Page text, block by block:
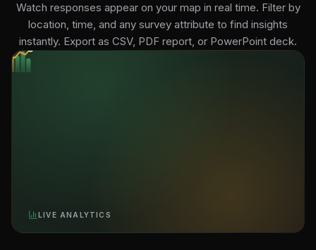
Watch responses appear on your map in real time. Filter by
location, time, and any survey attribute to find insights
instantly. Export as CSV, PDF report, or PowerPoint deck.
LIVE ANALYTICS